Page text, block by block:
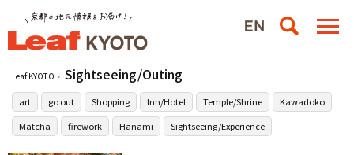
Leaf KYOTO Sightseeing/Outing
art go out Shopping Inn/Hotel Temple/Shrine
Kawadoko
Matcha
firework Hanami Sightseeing/Experience